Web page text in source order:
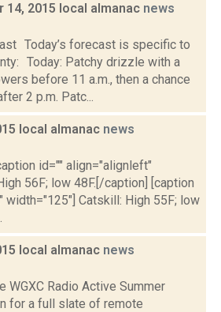
14, 2015 local almanac news
Today’s forecast is specific to
Today: Patchy drizzle with a
before 11 a.m., then a chance
2 p.m. Patc...
local almanac news
id="" align="alignleft"
56F; low 48F.[/caption] [caption
width="125"] Catskill: High 55F; low
local almanac news
WGXC Radio Active Summer
for a full slate of remote